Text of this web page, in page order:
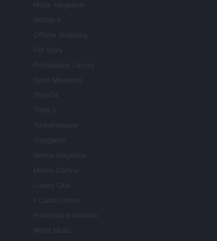
Motor Magazine
Notizie.it
Offerte Shopping
Pet Story
Professione Lavoro
Sport Magazine
Style24
Think.it
Tuobenessere
Viaggiamo
Nonne Magazine
Milano Cortina
Luxury Club
Il Calcio Online
Professione mamma
World Music